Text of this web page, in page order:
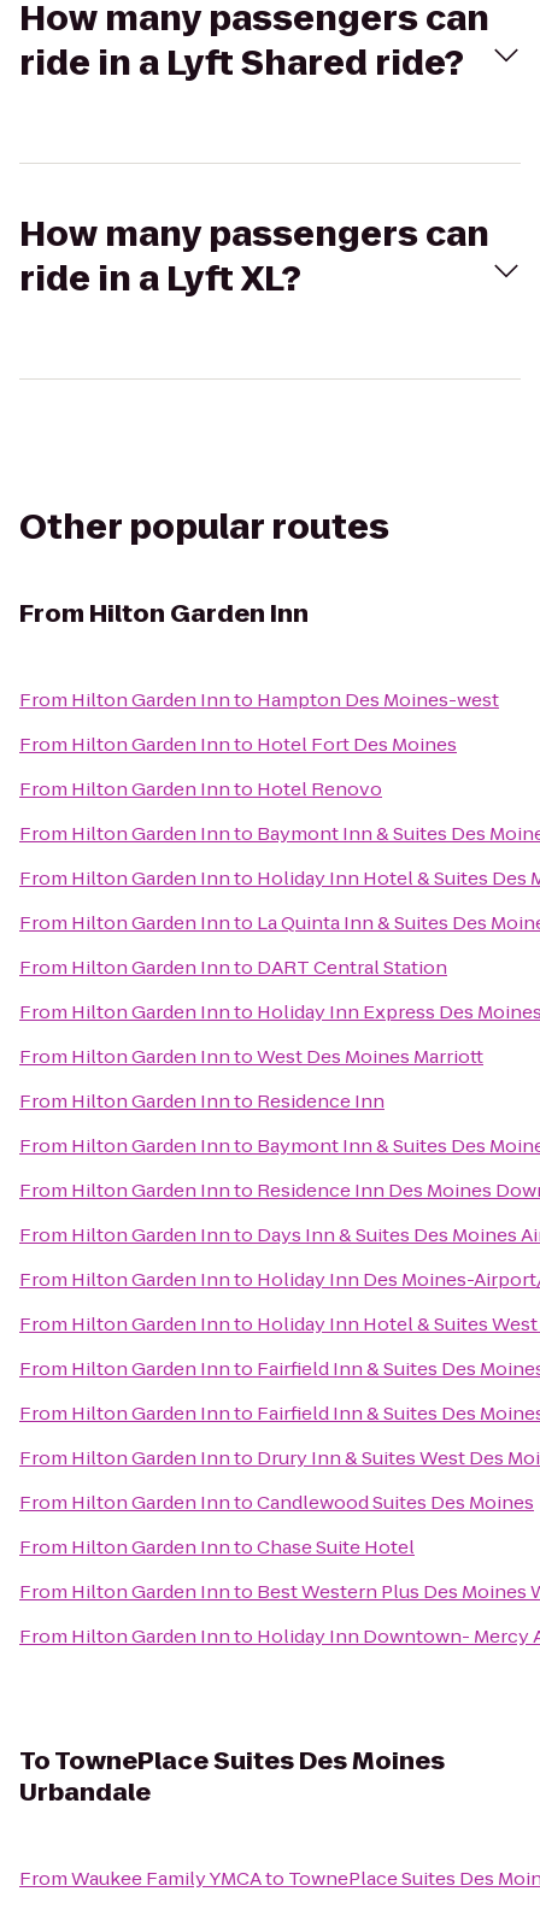
How many passengers can
ride in a Lyft Shared ride?
How many passengers can
ride in a Lyft XL?
Other popular routes
From Hilton Garden Inn
From Hilton Garden Innto Hampton Des Moines-west
From Hilton Garden Innto Hotel Fort Des Moines
From Hilton Garden Innto Hotel Renovo
From Hilton Garden Innto Baymont Inn & Suites Des
From Hilton Garden Innto Holiday Inn Hotel & Suites
From Hilton Garden Innto La Quinta Inn & Suites Des
From Hilton Garden Innto DART Central Station
From Hilton Garden Innto Holiday Inn Express Des
From Hilton Garden InntoWest Des Moines Marriott
From Hilton Garden Innto Residence Inn
From Hilton Garden Innto Baymont Inn & Suites Des
From Hilton Garden Innto Residence Inn Des Moines
From Hilton Garden Innto Days Inn & Suites Des Moines
From Hilton Garden Innto Holiday Inn Des Moines-
From Hilton Garden Innto Holiday Inn Hotel & Suites
From Hilton Garden Innto Fairfield Inn & Suites Des
From Hilton Garden Innto Fairfield Inn & Suites Des
From Hilton Garden Innto Drury Inn & Suites West Des
From Hilton Garden InntoCandlewood Suites Des Moines
From Hilton Garden InntoChase Suite Hotel
From Hilton Garden Innto Best Western Plus Des Moines
From Hilton Garden Innto Holiday Inn Downtown- Mercy
ToTownePlace Suites Des Moines
Urbandale
FromWaukee Family YMCAto TownePlace Suites Des